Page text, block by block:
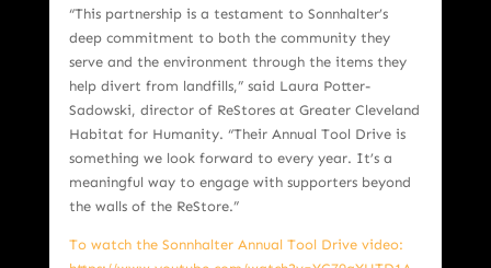
“This partnership is a testament to Sonnhalter’s
deep commitment to both the community they
serve and the environment through the items they
help divert from landfills,” said Laura Potter-
Sadowski, director of ReStores at Greater Cleveland
Habitat for Humanity. “Their Annual Tool Drive is
something we look forward to every year. It’s a
meaningful way to engage with supporters beyond
the walls of the ReStore.”
To watch the Sonnhalter Annual Tool Drive video: